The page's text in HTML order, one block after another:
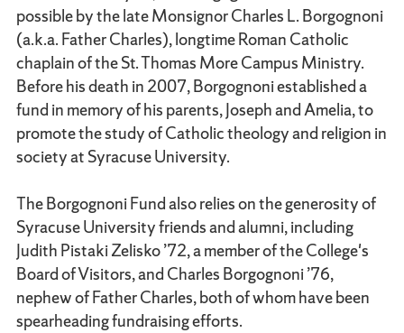
possible by the late Monsignor Charles L. Borgognoni
(a.k.a. Father Charles), longtime Roman Catholic
chaplain of the St. Thomas More Campus Ministry.
Before his death in 2007, Borgognoni established a
fund in memory of his parents, Joseph and Amelia, to
promote the study of Catholic theology and religion in
society at Syracuse University.
The Borgognoni Fund also relies on the generosity of
Syracuse University friends and alumni, including
Judith Pistaki Zelisko ’72, a member of the College's
Board of Visitors, and Charles Borgognoni ’76,
nephew of Father Charles, both of whom have been
spearheading fundraising efforts.